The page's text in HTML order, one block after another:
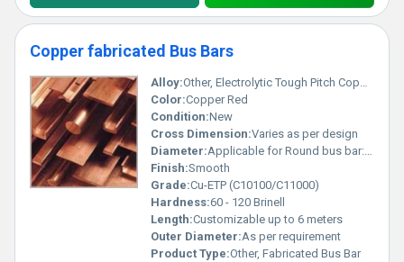
Copper fabricated Bus Bars
Alloy:Other, Electrolytic Tough Pitch Copper
Color:Copper Red
Condition:New
Cross Dimension:Varies as per design
Diameter:Applicable for Round bus bar: 10 mm to 100 mm
Finish:Smooth
Grade:Cu-ETP (C10100/C11000)
Hardness:60 - 120 Brinell
Length:Customizable up to 6 meters
Outer Diameter:As per requirement
Product Type:Other, Fabricated Bus Bar